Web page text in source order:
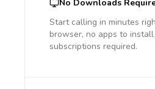
No Downloads
Start calling in minutes
browser, no apps to
subscriptions required.